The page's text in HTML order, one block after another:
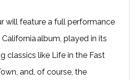
will feature a full performance
album, played in its
classics like Life in the Fast
and, of course, the